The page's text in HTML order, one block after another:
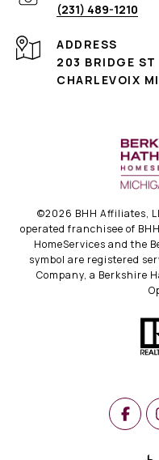
(231) 489-1210
ADDRESS
203 BRIDGE ST
CHARLEVOIX
©2026 BHH Affiliates,
operated franchisee of
HomeServices and the
symbol are registered
Company, a Berkshire